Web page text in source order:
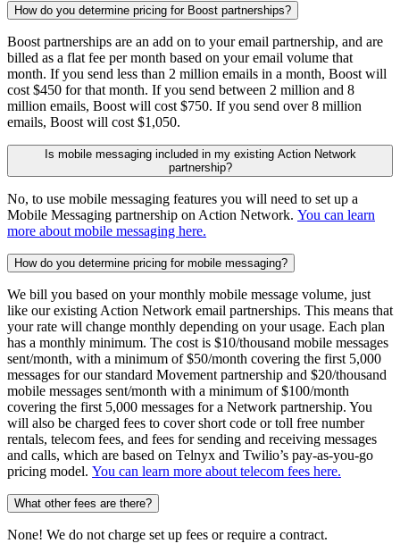
How do you determine pricing for Boost partnerships?
Boost partnerships are an add on to your email partnership, and are
billed as a flat fee per month based on your email volume that
month. If you send less than 2 million emails in a month, Boost will
cost $450 for that month. If you send between 2 million and 8
million emails, Boost will cost $750. If you send over 8 million
emails, Boost will cost $1,050.
Is mobile messaging included in my existing Action Network
partnership?
No, to use mobile messaging features you will need to set up a
Mobile Messaging partnership on Action Network. You can learn
more about mobile messaging here.
How do you determine pricing for mobile messaging?
We bill you based on your monthly mobile message volume, just
like our existing Action Network email partnerships. This means that
your rate will change monthly depending on your usage. Each plan
has a monthly minimum. The cost is $10/thousand mobile messages
sent/month, with a minimum of $50/month covering the first 5,000
messages for our standard Movement partnership and $20/thousand
mobile messages sent/month with a minimum of $100/month
covering the first 5,000 messages for a Network partnership. You
will also be charged fees to cover short code or toll free number
rentals, telecom fees, and fees for sending and receiving messages
and calls, which are based on Telnyx and Twilio’s pay-as-you-go
pricing model. You can learn more about telecom fees here.
What other fees are there?
None! We do not charge set up fees or require a contract.